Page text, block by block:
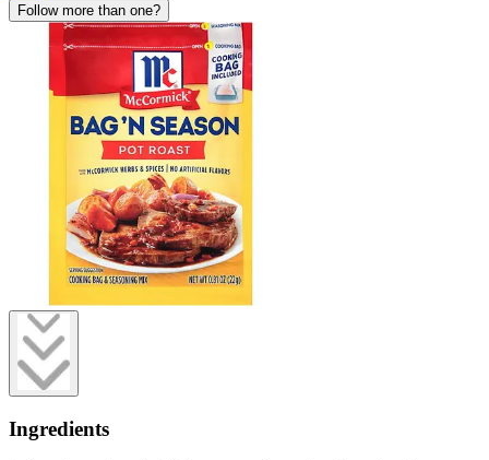
Follow more than one?
Ingredients